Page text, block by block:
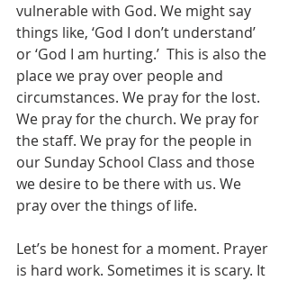
vulnerable with God. We might say
things like, ‘God I don’t understand’
or ‘God I am hurting.’  This is also the
place we pray over people and
circumstances. We pray for the lost.
We pray for the church. We pray for
the staff. We pray for the people in
our Sunday School Class and those
we desire to be there with us. We
pray over the things of life.
Let’s be honest for a moment. Prayer
is hard work. Sometimes it is scary. It